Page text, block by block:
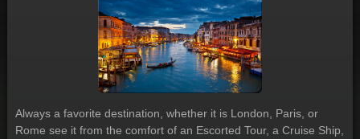
Always a favorite destination, whether it is London, Paris, or
Rome see it from the comfort of an Escorted Tour, a Cruise Ship,